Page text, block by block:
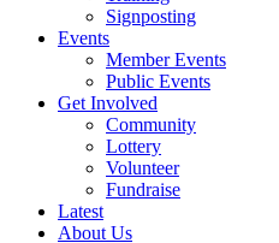
Signposting
Events
Member Events
Public Events
Get Involved
Community
Lottery
Volunteer
Fundraise
Latest
About Us